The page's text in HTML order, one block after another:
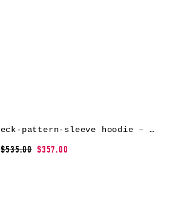
Feng Chen Wang check-pattern-sleeve hoodie – Grey
$535.00 $357.00